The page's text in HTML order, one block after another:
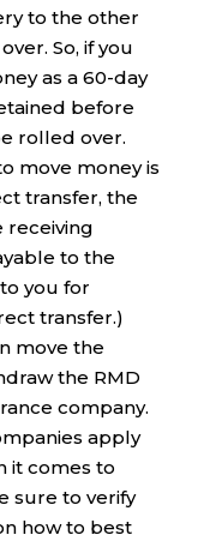
to the other
So, if you
as a 60-day
before
rolled over.
move money is
transfer, the
receiving
to the
you for
transfer.)
move the
the RMD
company.
apply
it comes to
sure to verify
how to best